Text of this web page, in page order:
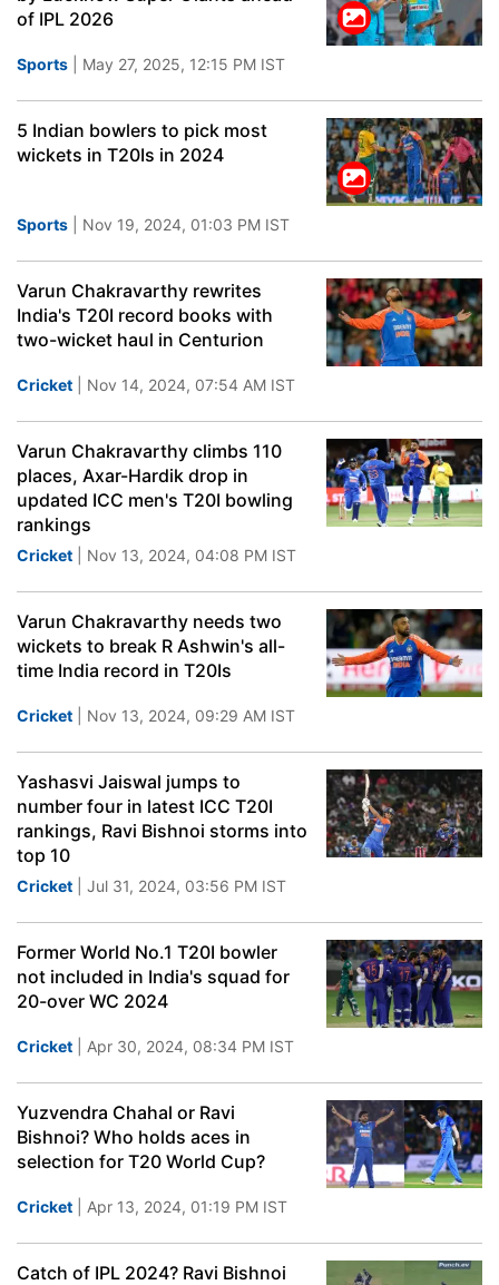
of IPL 2026
Sports | May 27, 2025, 12:15 PM IST
5 Indian bowlers to pick most
wickets in T20Is in 2024
Sports | Nov 19, 2024, 01:03 PM IST
Varun Chakravarthy rewrites
India's T20I record books with
two-wicket haul in Centurion
Cricket | Nov 14, 2024, 07:54 AM IST
Varun Chakravarthy climbs 110
places, Axar-Hardik drop in
updated ICC men's T20I bowling
rankings
Cricket | Nov 13, 2024, 04:08 PM IST
Varun Chakravarthy needs two
wickets to break R Ashwin's all-
time India record in T20Is
Cricket | Nov 13, 2024, 09:29 AM IST
Yashasvi Jaiswal jumps to
number four in latest ICC T20I
rankings, Ravi Bishnoi storms into
top 10
Cricket | Jul 31, 2024, 03:56 PM IST
Former World No.1 T20I bowler
not included in India's squad for
20-over WC 2024
Cricket | Apr 30, 2024, 08:34 PM IST
Yuzvendra Chahal or Ravi
Bishnoi? Who holds aces in
selection for T20 World Cup?
Cricket | Apr 13, 2024, 01:19 PM IST
Catch of IPL 2024? Ravi Bishnoi